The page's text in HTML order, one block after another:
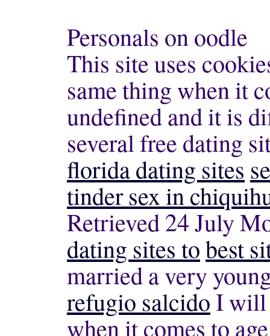
Personals on oodle
This site uses
same thing when it
undefined and it is
several free dating
florida dating sites
tinder sex in
Retrieved 24 July
dating sites tobest
married a very
refugio salcidoI will
when it comes to